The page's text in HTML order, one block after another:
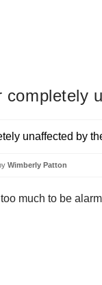
completely
Wimberly Patton
much to be